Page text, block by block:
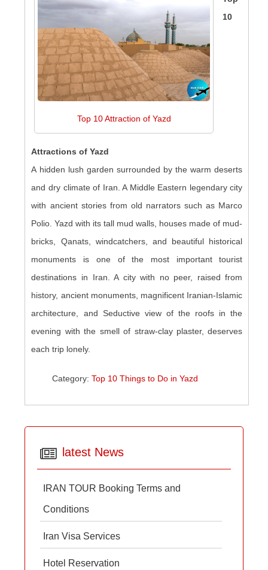
Top 10 Attraction of Yazd
10
Attractions of Yazd
A hidden lush garden surrounded by the warm deserts
and dry climate of Iran. A Middle Eastern legendary city
with ancient stories from old narrators such as Marco
Polio. Yazd with its tall mud walls, houses made of mud-
bricks, Qanats, windcatchers, and beautiful historical
monuments is one of the most important tourist
destinations in Iran. A city with no peer, raised from
history, ancient monuments, magnificent Iranian-Islamic
architecture, and Seductive view of the roofs in the
evening with the smell of straw-clay plaster, deserves
each trip lonely.
Category:Top 10 Things to Do in Yazd
latest News
IRAN TOUR Booking Terms and
Conditions
Iran Visa Services
Hotel Reservation